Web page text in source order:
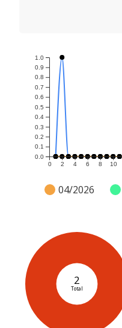
0 2 4 6 8 10
0.0
0.1
0.2
0.3
0.4
0.5
0.6
0.7
0.8
0.9
1.0
04/2026
2
Total